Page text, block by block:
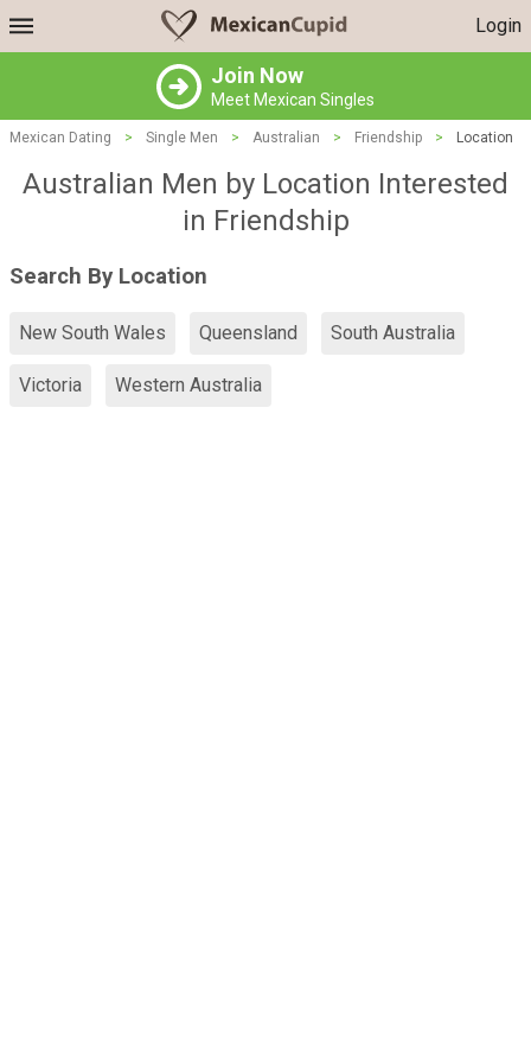
Login
Join Now
Meet Mexican Singles
Mexican Dating > Single Men > Australian > Friendship > Location
Australian Men by Location Interested
in Friendship
Search By Location
New South Wales Queensland South Australia
Victoria Western Australia